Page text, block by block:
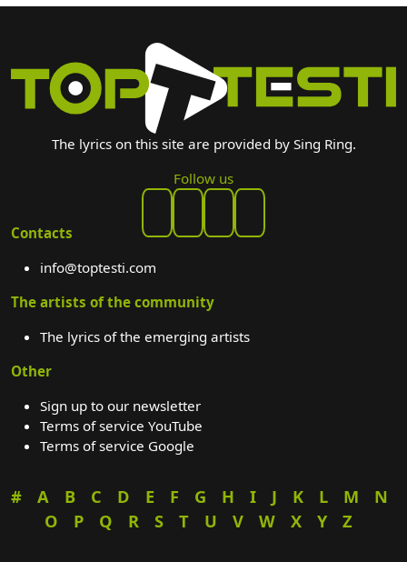
The lyrics on this site are provided by Sing Ring.
Follow us
Contacts
info@toptesti.com
The artists of the community
The lyrics of the emerging artists
Other
Sign up to our newsletter
Terms of service YouTube
Terms of service Google
# A B C D E F G H I J K L M
N
O
P Q R S T U V W X Y Z